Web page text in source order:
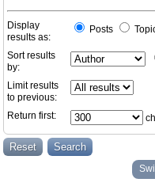
Display
results as:
Posts
Sort results
by:
Limit results
to previous:
Return first: